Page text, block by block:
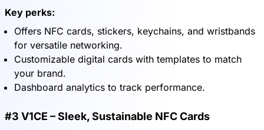
Key perks:
Offers NFC cards, stickers, keychains, and wristbands
for versatile networking.
Customizable digital cards with templates to match
your brand.
Dashboard analytics to track performance.
#3 V1CE – Sleek, Sustainable NFC Cards